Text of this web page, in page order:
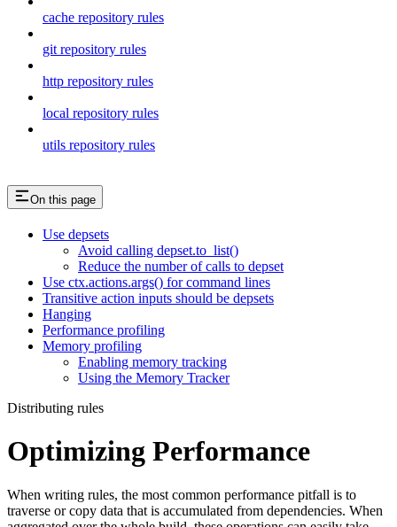
cache repository rules
git repository rules
http repository rules
local repository rules
utils repository rules
On this page
Use depsets
Avoid calling depset.to_list()
Reduce the number of calls to depset
Use ctx.actions.args() for command lines
Transitive action inputs should be depsets
Hanging
Performance profiling
Memory profiling
Enabling memory tracking
Using the Memory Tracker
Distributing rules
Optimizing Performance
When writing rules, the most common performance pitfall is to
traverse or copy data that is accumulated from dependencies. When